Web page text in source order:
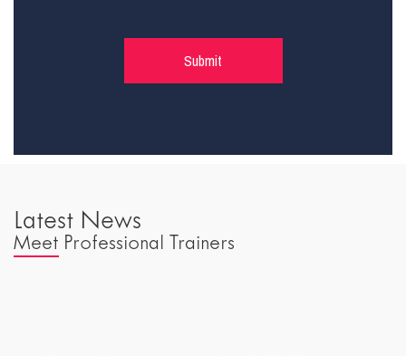
Latest News
Meet Professional Trainers